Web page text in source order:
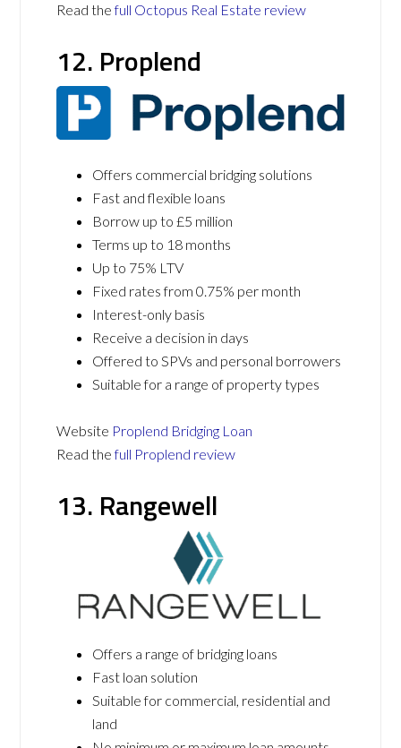
Read thefull Octopus Real Estate review
12. Proplend
Offers commercial bridging solutions
Fast and flexible loans
Borrow up to £5 million
Terms up to 18 months
Up to 75% LTV
Fixed rates from 0.75% per month
Interest-only basis
Receive a decision in days
Offered to SPVs and personal borrowers
Suitable for a range of property types
Website Proplend Bridging Loan
Read thefull Proplend review
13. Rangewell
Offers a range of bridging loans
Fast loan solution
Suitable for commercial, residential and
land